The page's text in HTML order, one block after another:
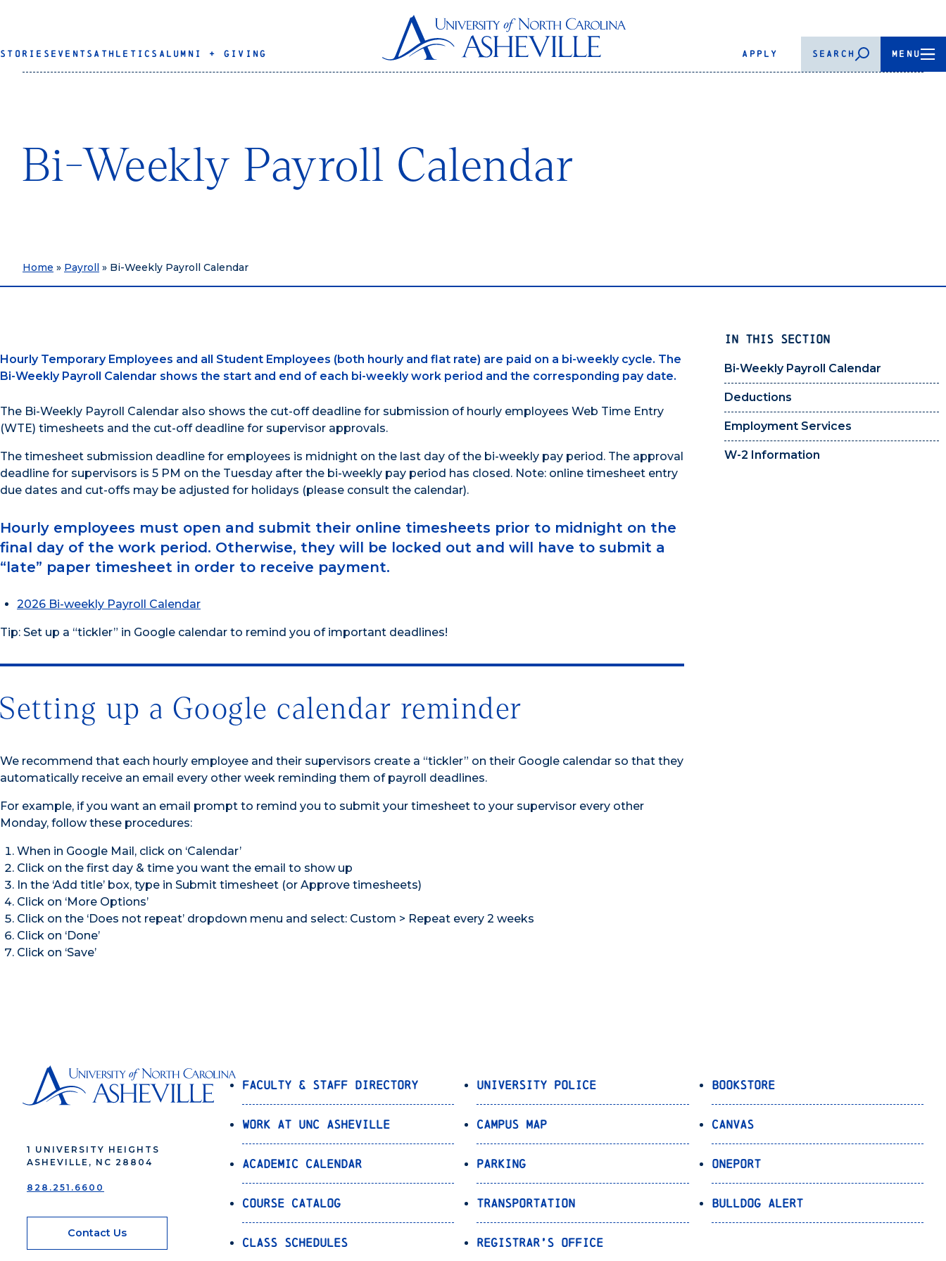
STORIES EVENTS ATHLETICS ALUMNI + GIVING APPLY SEARCH MENU
Bi-Weekly Payroll Calendar
Home » Payroll » Bi-Weekly Payroll Calendar
IN THIS SECTION
Bi-Weekly Payroll Calendar
Deductions
Employment Services
W-2 Information
Hourly Temporary Employees and all Student Employees (both hourly and flat rate) are paid on a bi-weekly cycle. The
Bi-Weekly Payroll Calendar shows the start and end of each bi-weekly work period and the corresponding pay date.
The Bi-Weekly Payroll Calendar also shows the cut-off deadline for submission of hourly employees Web Time Entry
(WTE) timesheets and the cut-off deadline for supervisor approvals.
The timesheet submission deadline for employees is midnight on the last day of the bi-weekly pay period. The approval
deadline for supervisors is 5 PM on the Tuesday after the bi-weekly pay period has closed. Note: online timesheet entry
due dates and cut-offs may be adjusted for holidays (please consult the calendar).
Hourly employees must open and submit their online timesheets prior to midnight on the
final day of the work period. Otherwise, they will be locked out and will have to submit a
“late” paper timesheet in order to receive payment.
2026 Bi-weekly Payroll Calendar
Tip: Set up a “tickler” in Google calendar to remind you of important deadlines!
Setting up a Google calendar reminder
We recommend that each hourly employee and their supervisors create a “tickler” on their Google calendar so that they
automatically receive an email every other week reminding them of payroll deadlines.
For example, if you want an email prompt to remind you to submit your timesheet to your supervisor every other
Monday, follow these procedures:
When in Google Mail, click on ‘Calendar’
Click on the first day & time you want the email to show up
In the ‘Add title’ box, type in Submit timesheet (or Approve timesheets)
Click on ‘More Options’
Click on the ‘Does not repeat’ dropdown menu and select: Custom > Repeat every 2 weeks
Click on ‘Done’
Click on ‘Save’
1 UNIVERSITY HEIGHTS
ASHEVILLE, NC 28804
828.251.6600
Contact Us
Faculty & Staff Directory
Work at UNC Asheville
Academic Calendar
Course Catalog
Class Schedules
University Police
Campus Map
Parking
Transportation
Registrar’s Office
Bookstore
Canvas
OnePort
Bulldog Alert